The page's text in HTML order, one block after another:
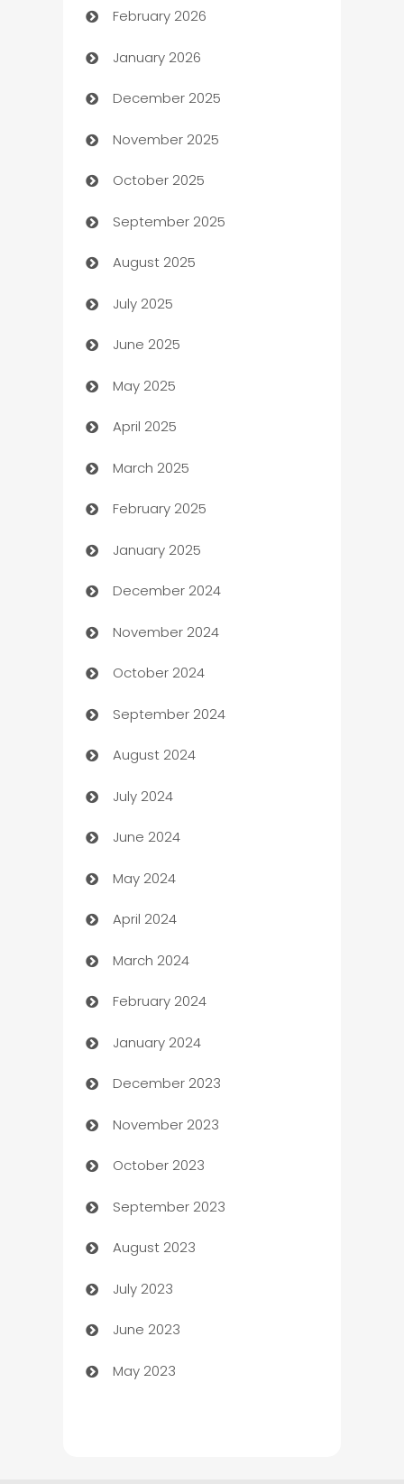
Auto Repair
Automation
Automation Company
Automotive
Automotive Services
Bail bonds service
barber shops
Bath Remodeling
Beauty Salon and Products
Bicycle Shop
Blinds
Boat Rental Agency
Bookkeeping service
Business
Business and Investment
Business to business service
Cabin Rental
cannabis
Canopy
Car dealer
car dealerships
Car Rental Agency
Careers and Recruitment
Carpet Cleaning
Casino
Catering
Cemetery Services
Chef
Chemical Exporter
Child Care Agency
Children's Amusement Center
Chimney Services
Chiropractor
Church
February 2026
January 2026
December 2025
November 2025
October 2025
September 2025
August 2025
July 2025
June 2025
May 2025
April 2025
March 2025
February 2025
January 2025
December 2024
November 2024
October 2024
September 2024
August 2024
July 2024
June 2024
May 2024
April 2024
March 2024
February 2024
January 2024
December 2023
November 2023
October 2023
September 2023
August 2023
July 2023
June 2023
May 2023